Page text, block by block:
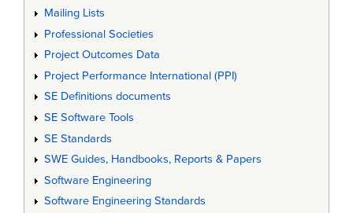
Mailing Lists
Professional Societies
Project Outcomes Data
Project Performance International (PPI)
SE Definitions documents
SE Software Tools
SE Standards
SWE Guides, Handbooks, Reports & Papers
Software Engineering
Software Engineering Standards